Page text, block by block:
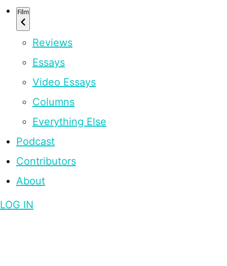
Film
Reviews
Essays
Video Essays
Columns
Everything Else
Podcast
Contributors
About
LOG IN